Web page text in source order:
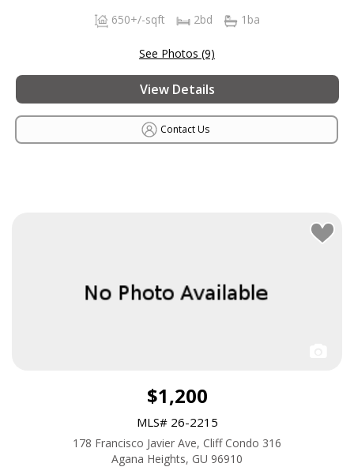
650+/-sqft
2bd 1ba
See Photos (9)
View Details
Contact Us
$1,200
MLS# 26-2215
178 Francisco Javier Ave, Cliff Condo 316
Agana Heights, GU 96910